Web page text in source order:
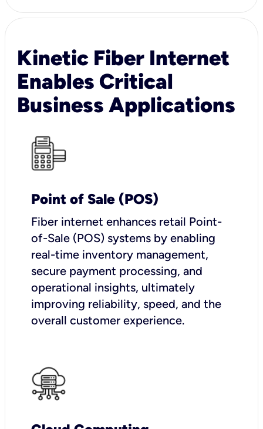
Kinetic Fiber Internet
Enables Critical
Business Applications
Point of Sale (POS)
Fiber internet enhances retail Point-
of-Sale (POS) systems by enabling
real-time inventory management,
secure payment processing, and
operational insights, ultimately
improving reliability, speed, and the
overall customer experience.